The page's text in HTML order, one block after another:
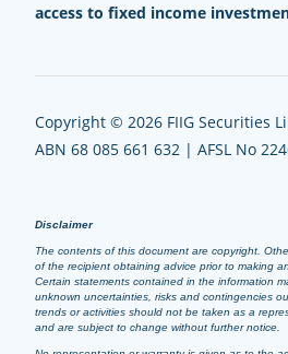
access to fixed income
Copyright © 2026 FIIG Securities
ABN 68 085 661 632 | AFSL No
Disclaimer
The contents of this document are copyright.
of the recipient obtaining advice prior to making
Certain statements contained in the information
unknown uncertainties, risks and contingencies
trends or activities should not be taken as a
and are subject to change without further notice.